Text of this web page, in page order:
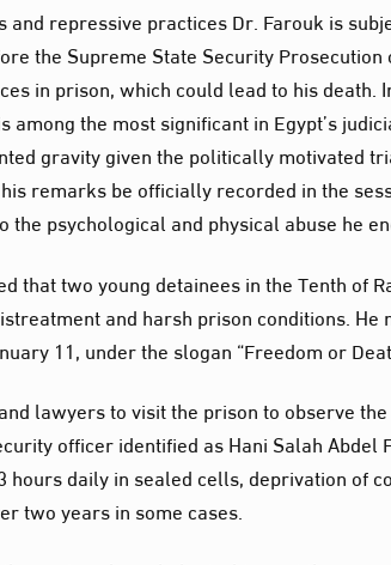
and repressive practices Dr. Farouk is
the Supreme State Security
in prison, which could lead to his death.
among the most significant in Egypt’s
gravity given the politically motivated
remarks be officially recorded in the
psychological and physical abuse he
that two young detainees in the Tenth of
and harsh prison conditions.
11, under the slogan “Freedom or
lawyers to visit the prison to observe
officer identified as Hani Salah Abdel
daily in sealed cells, deprivation of
two years in some cases.